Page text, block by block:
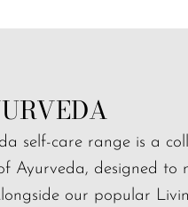
self-care range is a
Ayurveda, designed
our popular